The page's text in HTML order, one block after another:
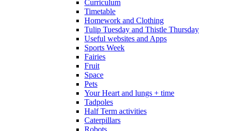
Curriculum
Timetable
Homework and Clothing
Tulip Tuesday and Thistle Thursday
Useful websites and Apps
Sports Week
Fairies
Fruit
Space
Pets
Your Heart and lungs + time
Tadpoles
Half Term activities
Caterpillars